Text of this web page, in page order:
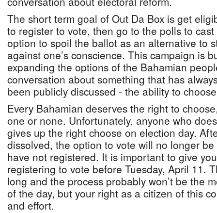
The short term goal of Out Da Box is get
to register to vote, then go to the polls to
option to spoil the ballot as an alternative to
against one’s conscience. This campaign is
expanding the options of the Bahamian
conversation about something that has
been publicly discussed - the ability to
Every Bahamian deserves the right to
one or none. Unfortunately, anyone who
gives up the right choose on election day.
dissolved, the option to vote will no longer
have not registered. It is important to give
registering to vote before Tuesday, April 11.
long and the process probably won’t be the
of the day, but your right as a citizen of this
and effort.